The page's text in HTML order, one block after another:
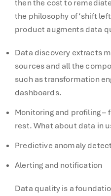
then the cost to
the philosophy of ‘shift
product augments data
Data discovery extracts
sources and all the
such as transformation
dashboards.
Monitoring and profiling –
rest. What about data in
Predictive anomaly
Alerting and notification
Data quality is a